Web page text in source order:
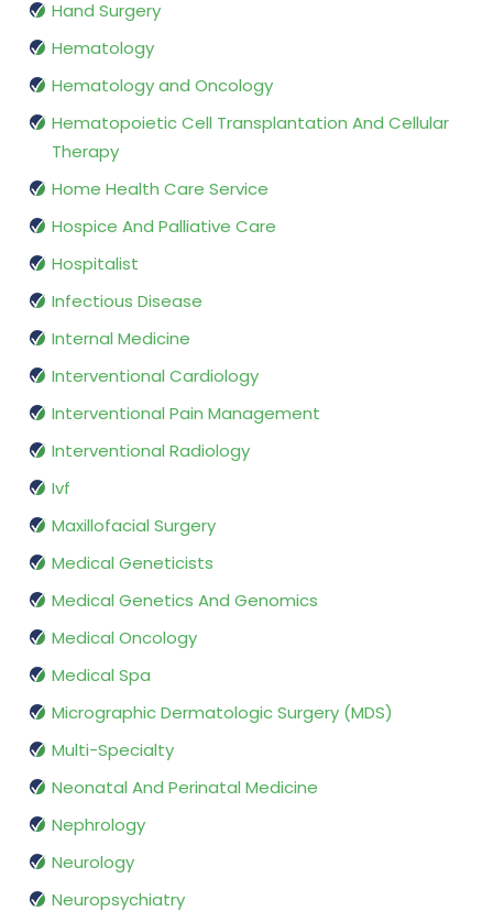
Hand Surgery
Hematology
Hematology and Oncology
Hematopoietic Cell Transplantation And Cellular
Therapy
Home Health Care Service
Hospice And Palliative Care
Hospitalist
Infectious Disease
Internal Medicine
Interventional Cardiology
Interventional Pain Management
Interventional Radiology
Ivf
Maxillofacial Surgery
Medical Geneticists
Medical Genetics And Genomics
Medical Oncology
Medical Spa
Micrographic Dermatologic Surgery (MDS)
Multi-Specialty
Neonatal And Perinatal Medicine
Nephrology
Neurology
Neuropsychiatry